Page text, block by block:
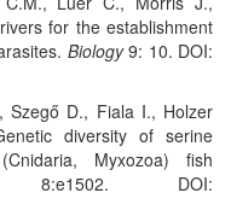
for the establishment
Biology9: 10. DOI:
Szegő D., Fiala I., Holzer
diversity of serine
Myxozoa) fish
DOI: